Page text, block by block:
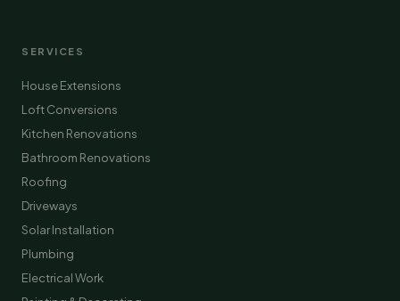
SERVICES
House Extensions
Loft Conversions
Kitchen Renovations
Bathroom Renovations
Roofing
Driveways
Solar Installation
Plumbing
Electrical Work